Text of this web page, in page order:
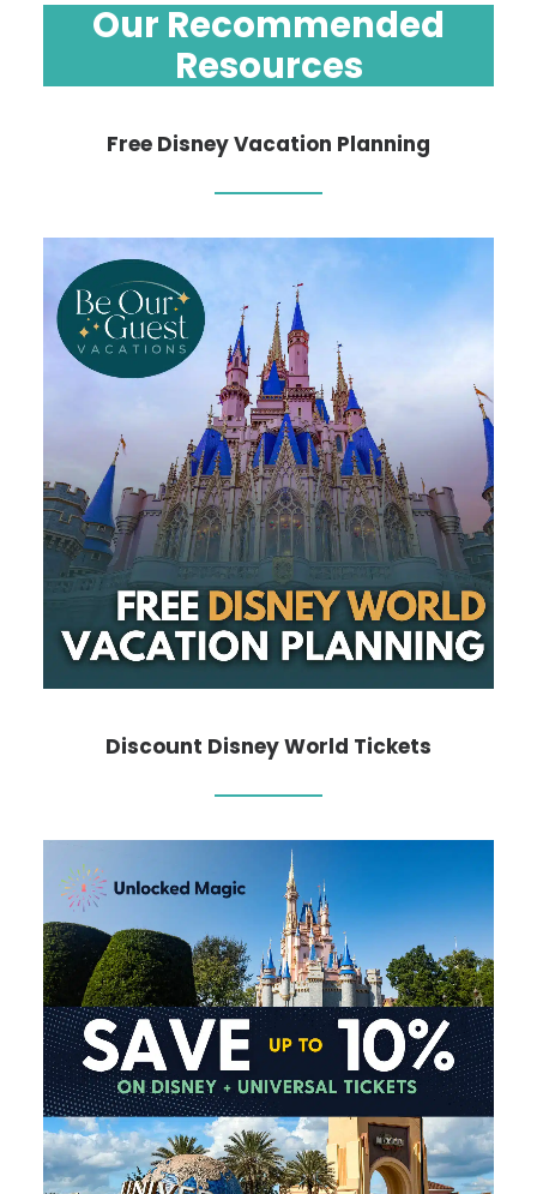
Our Recommended
Resources
Free Disney Vacation Planning
Discount Disney World Tickets